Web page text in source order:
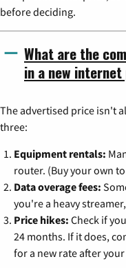
before deciding.
What are the
in a new internet
The advertised price isn't
three:
Equipment rentals:
router. (Buy your own
Data overage fees:
you're a heavy
Price hikes: Check if
24 months. If it does,
for a new rate after